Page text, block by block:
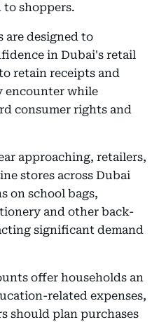
to shoppers.
are designed to
in Dubai's retail
retain receipts and
encounter while
consumer rights and
approaching, retailers,
stores across Dubai
on school bags,
and other back-
significant demand
offer households an
related expenses,
should plan purchases